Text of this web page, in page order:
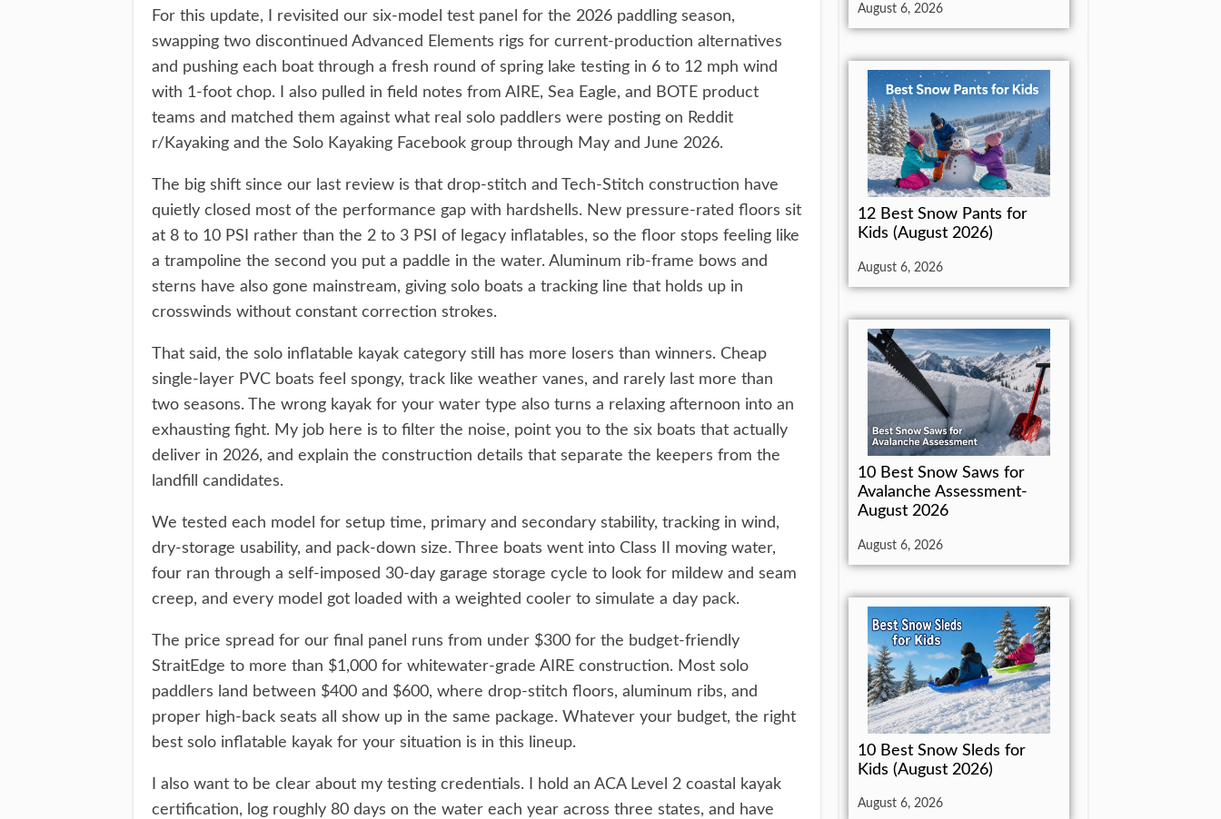
For this update, I revisited our six-model test panel for the 2026 paddling season,
swapping two discontinued Advanced Elements rigs for current-production alternatives
and pushing each boat through a fresh round of spring lake testing in 6 to 12 mph wind
with 1-foot chop. I also pulled in field notes from AIRE, Sea Eagle, and BOTE product
teams and matched them against what real solo paddlers were posting on Reddit
r/Kayaking and the Solo Kayaking Facebook group through May and June 2026.
The big shift since our last review is that drop-stitch and Tech-Stitch construction have
quietly closed most of the performance gap with hardshells. New pressure-rated floors sit
at 8 to 10 PSI rather than the 2 to 3 PSI of legacy inflatables, so the floor stops feeling like
a trampoline the second you put a paddle in the water. Aluminum rib-frame bows and
sterns have also gone mainstream, giving solo boats a tracking line that holds up in
crosswinds without constant correction strokes.
That said, the solo inflatable kayak category still has more losers than winners. Cheap
single-layer PVC boats feel spongy, track like weather vanes, and rarely last more than
two seasons. The wrong kayak for your water type also turns a relaxing afternoon into an
exhausting fight. My job here is to filter the noise, point you to the six boats that actually
deliver in 2026, and explain the construction details that separate the keepers from the
landfill candidates.
We tested each model for setup time, primary and secondary stability, tracking in wind,
dry-storage usability, and pack-down size. Three boats went into Class II moving water,
four ran through a self-imposed 30-day garage storage cycle to look for mildew and seam
creep, and every model got loaded with a weighted cooler to simulate a day pack.
The price spread for our final panel runs from under $300 for the budget-friendly
StraitEdge to more than $1,000 for whitewater-grade AIRE construction. Most solo
paddlers land between $400 and $600, where drop-stitch floors, aluminum ribs, and
proper high-back seats all show up in the same package. Whatever your budget, the right
best solo inflatable kayak for your situation is in this lineup.
I also want to be clear about my testing credentials. I hold an ACA Level 2 coastal kayak
certification, log roughly 80 days on the water each year across three states, and have
August 6, 2026
12 Best Snow Pants for
Kids (August 2026)
August 6, 2026
10 Best Snow Saws for
Avalanche Assessment-
August 2026
August 6, 2026
10 Best Snow Sleds for
Kids (August 2026)
August 6, 2026